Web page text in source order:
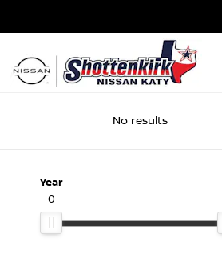
No results
Year
0